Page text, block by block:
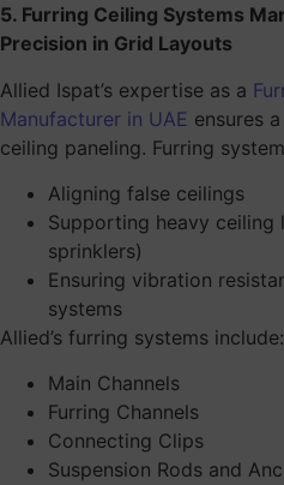
5. Furring Ceiling Systems
Precision in Grid Layouts
Allied Ispat’s expertise as a
Manufacturer in UAE ensures
ceiling paneling. Furring
Aligning false ceilings
Supporting heavy ceiling
sprinklers)
Ensuring vibration
systems
Allied’s furring systems include:
Main Channels
Furring Channels
Connecting Clips
Suspension Rods and